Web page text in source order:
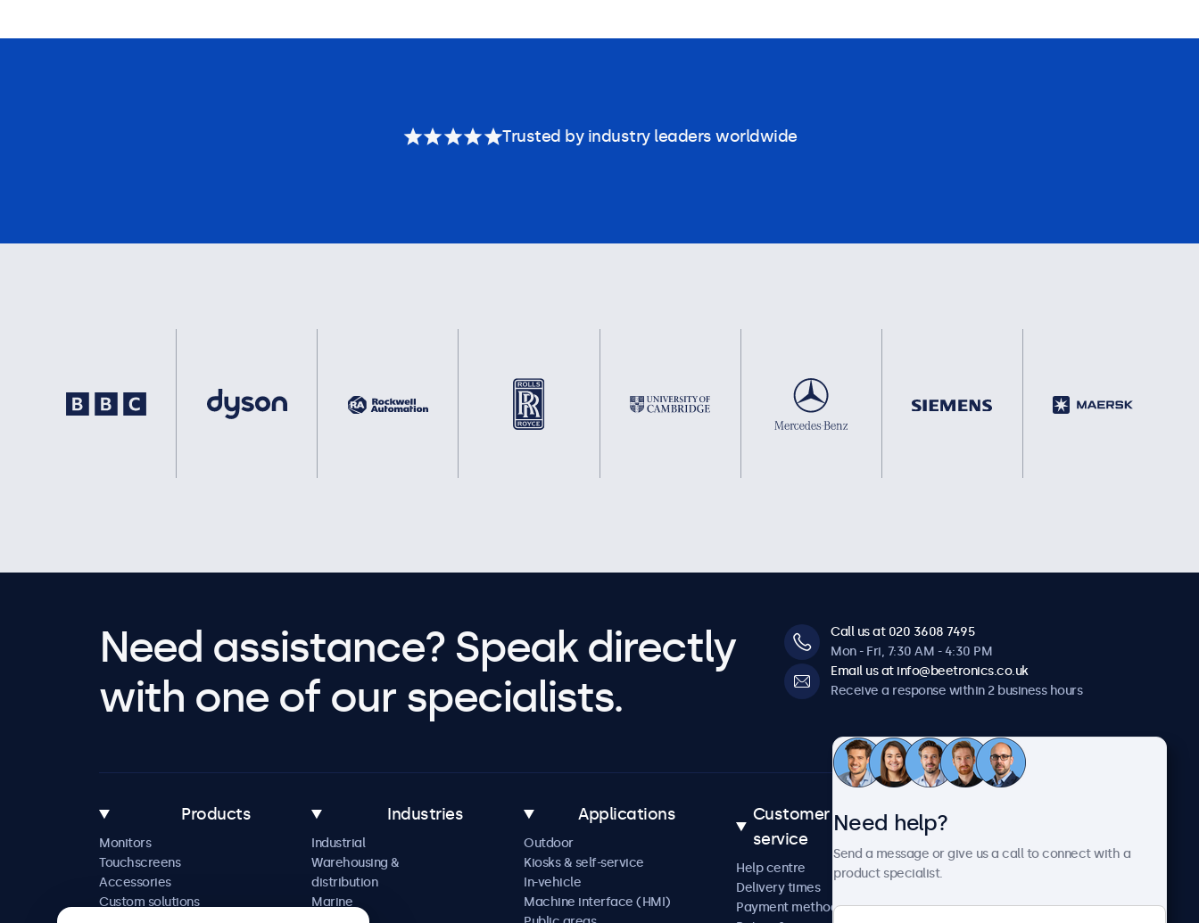
Trusted by industry leaders worldwide
Need assistance? Speak directly
with one of our specialists.
Call us at 020 3608 7495
Mon - Fri, 7:30 AM - 4:30 PM
Email us at info@beetronics.co.uk
Receive a response within 2 business hours
Products
Monitors
Touchscreens
Accessories
Custom solutions
Industries
Industrial
Warehousing &
distribution
Marine
Applications
Outdoor
Kiosks & self-service
In-vehicle
Machine interface (HMI)
Customer
service
Help centre
Delivery times
Payment methods
News and updates
Careers
Need help?
Send a message or give us a call to connect with a
product specialist.